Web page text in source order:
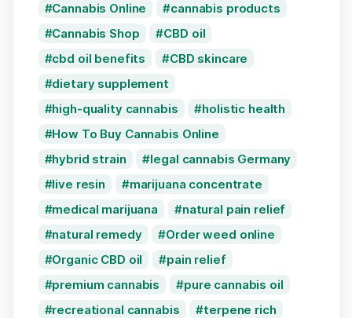
Cannabis Online
cannabis products
Cannabis Shop
CBD oil
cbd oil benefits
CBD skincare
dietary supplement
high-quality cannabis
holistic health
How To Buy Cannabis Online
hybrid strain
legal cannabis Germany
live resin
marijuana concentrate
medical marijuana
natural pain relief
natural remedy
Order weed online
Organic CBD oil
pain relief
premium cannabis
pure cannabis oil
recreational cannabis
terpene rich